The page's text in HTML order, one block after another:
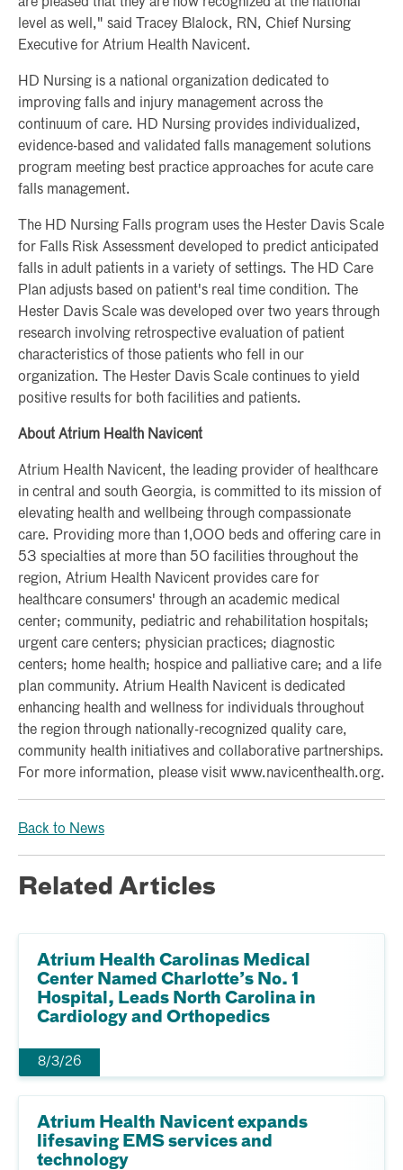
level as well," said Tracey Blalock, RN, Chief Nursing
Executive for Atrium Health Navicent.
HD Nursing is a national organization dedicated to
improving falls and injury management across the
continuum of care. HD Nursing provides individualized,
evidence-based and validated falls management solutions
program meeting best practice approaches for acute care
falls management.
The HD Nursing Falls program uses the Hester Davis Scale
for Falls Risk Assessment developed to predict anticipated
falls in adult patients in a variety of settings. The HD Care
Plan adjusts based on patient's real time condition. The
Hester Davis Scale was developed over two years through
research involving retrospective evaluation of patient
characteristics of those patients who fell in our
organization. The Hester Davis Scale continues to yield
positive results for both facilities and patients.
About Atrium Health Navicent
Atrium Health Navicent, the leading provider of healthcare
in central and south Georgia, is committed to its mission of
elevating health and wellbeing through compassionate
care. Providing more than 1,000 beds and offering care in
53 specialties at more than 50 facilities throughout the
region, Atrium Health Navicent provides care for
healthcare consumers' through an academic medical
center; community, pediatric and rehabilitation hospitals;
urgent care centers; physician practices; diagnostic
centers; home health; hospice and palliative care; and a life
plan community. Atrium Health Navicent is dedicated
enhancing health and wellness for individuals throughout
the region through nationally-recognized quality care,
community health initiatives and collaborative partnerships.
For more information, please visit www.navicenthealth.org.
Back to News
Related Articles
Atrium Health Carolinas Medical
Center Named Charlotte’s No. 1
Hospital, Leads North Carolina in
Cardiology and Orthopedics
8/3/26
Atrium Health Navicent expands
lifesaving EMS services and
technology